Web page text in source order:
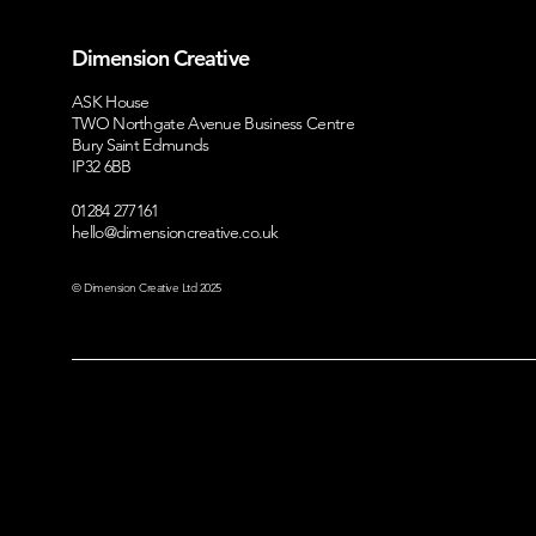
A Suffolk Success Story:
Working With Our Full
Service Marketing Team
Dimension Creative
ASK House
TWO Northgate Avenue Business Centre
Bury Saint Edmunds
IP32 6BB
01284 277161
hello@dimensioncreative.co.uk
© Dimension Creative Ltd 2025